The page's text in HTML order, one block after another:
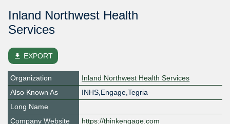
Inland Northwest Health
Services
file_download EXPORT
Organization
Inland Northwest Health Services
Also Known As
INHS,Engage,Tegria
Long Name
Company Website
https://thinkengage.com